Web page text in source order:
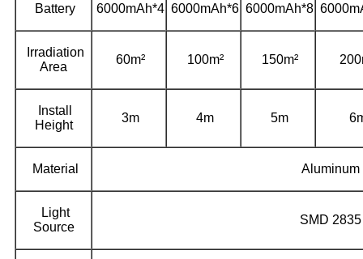
Battery 6000mAh*4 6000mAh*6 6000mAh*8
Irradiation
Area
60m² 100m² 150m²
Install
Height
3m 4m 5m
Material Aluminum
Light
Source
SMD 2835